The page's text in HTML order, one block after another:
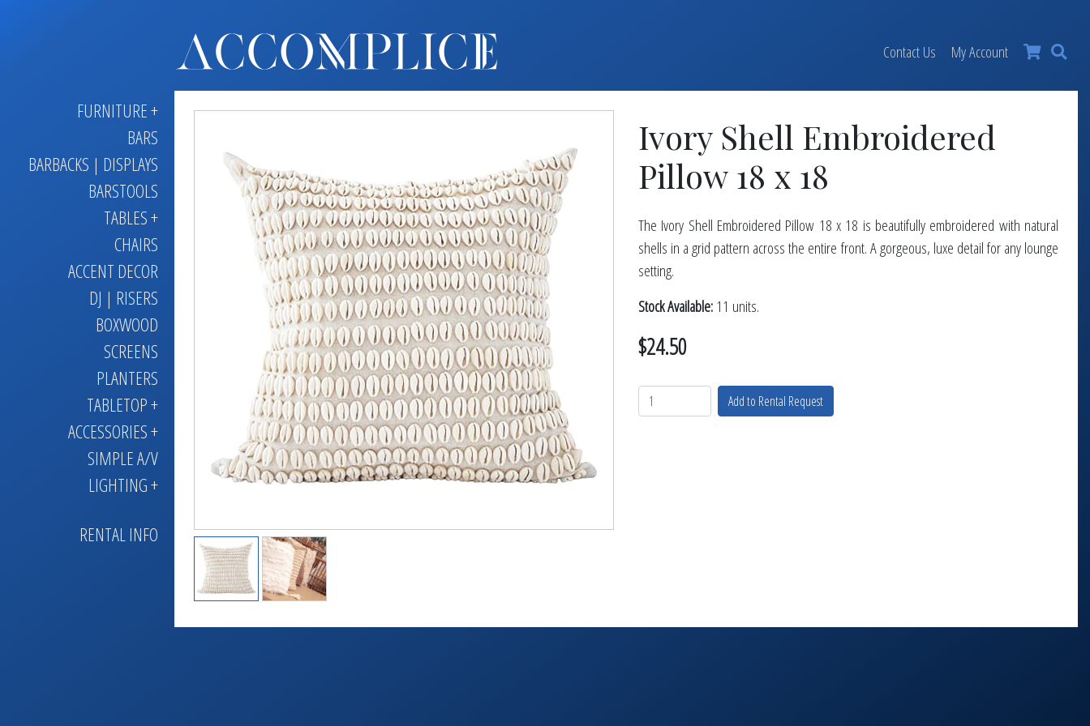
×
BARS
BARSTOOLS
TABLES +
CHAIRS
ACCENT DECOR
DJ | RISERS
BOXWOOD
SCREENS
PLANTERS
TABLETOP +
ACCESSORIES +
SIMPLE A/V
LIGHTING +
RENTAL INFO
FURNITURE +
BARS
BARBACKS | DISPLAYS
BARSTOOLS
TABLES +
CHAIRS
ACCENT DECOR
DJ | RISERS
BOXWOOD
SCREENS
PLANTERS
TABLETOP +
ACCESSORIES +
SIMPLE A/V
LIGHTING +
RENTAL INFO
Contact Us My Account
Ivory Shell Embroidered
Pillow 18 x 18
The Ivory Shell Embroidered Pillow 18 x 18 is beautifully embroidered with natural
shells in a grid pattern across the entire front. A gorgeous, luxe detail for any lounge
setting.
Stock Available:11 units.
$24.50
Add to Rental Request